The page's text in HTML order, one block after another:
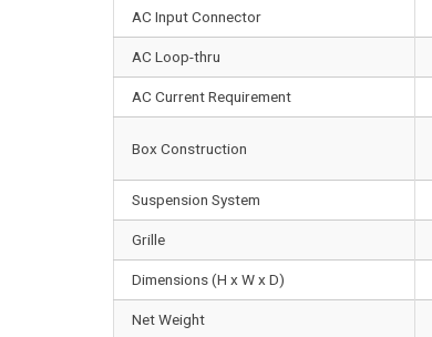
AC Input Connector
AC Loop-thru
AC Current Requirement
Box Construction
Suspension System
Grille
Dimensions (H x W x D)
Net Weight